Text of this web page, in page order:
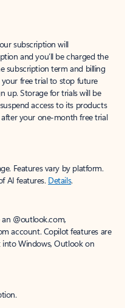
subscription will
and you’ll be charged the
subscription term and billing
free trial to stop future
up. Storage for trials will be
access to its products
your one-month free trial
Features vary by platform.
AI features. Details.
@outlook.com,
account. Copilot features are
Windows, Outlook on